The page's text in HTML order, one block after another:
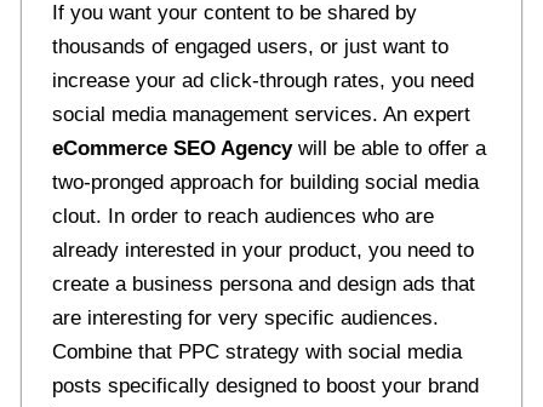
If you want your content to be shared by
thousands of engaged users, or just want to
increase your ad click-through rates, you need
social media management services. An expert
eCommerce SEO Agencywill be able to offer a
two-pronged approach for building social media
clout. In order to reach audiences who are
already interested in your product, you need to
create a business persona and design ads that
are interesting for very specific audiences.
Combine that PPC strategy with social media
posts specifically designed to boost your brand